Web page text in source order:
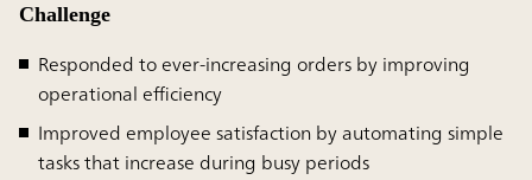
Challenge
Responded to ever-increasing orders by improving
operational efficiency
Improved employee satisfaction by automating simple
tasks that increase during busy periods